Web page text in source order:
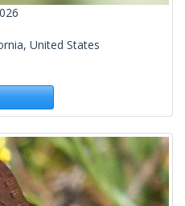
United States